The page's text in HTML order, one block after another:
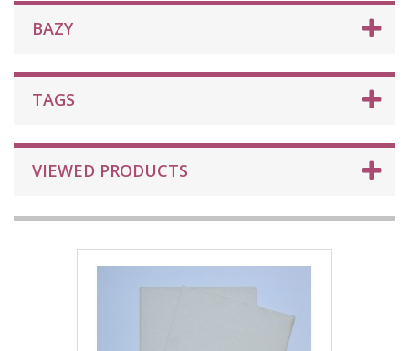
BAZY
TAGS
VIEWED PRODUCTS